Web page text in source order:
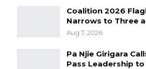
Coalition 2026
Narrows to Three
Aug 7, 2026
Pa Njie Girigara
Pass Leadership